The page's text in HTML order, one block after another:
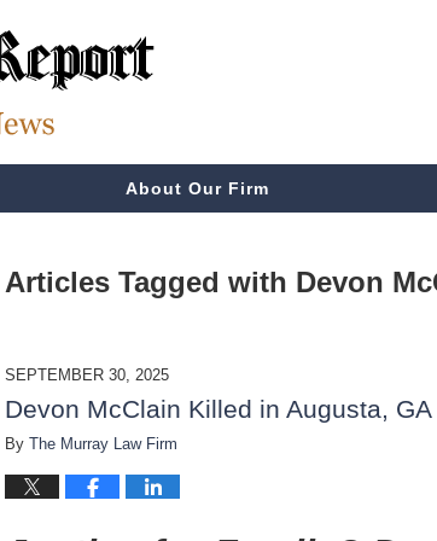
About Our Firm
Articles Tagged with Devon
SEPTEMBER 30, 2025
Devon McClain Killed in Augusta,
By The Murray Law Firm